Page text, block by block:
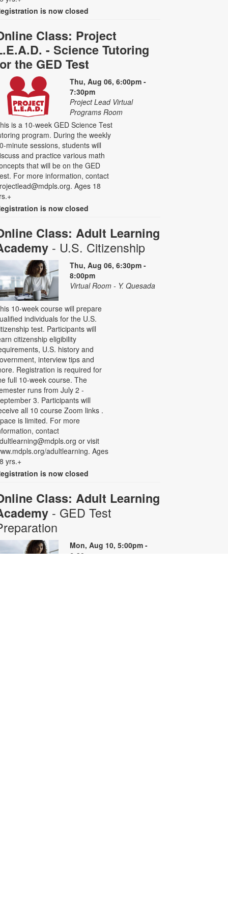
is now closed
Class: Project
- Science Tutoring
the GED Test
Thu, Aug 06, 6:00pm -
7:30pm
Project Lead Virtual
Programs Room
is a 10-week GED Science Test
program. During the weekly
minute sessions, students will
and practice various math
that will be on the GED
For more information, contact
Ages 18
is now closed
Class: Adult Learning
- U.S. Citizenship
Thu, Aug 06, 6:30pm -
8:00pm
Virtual Room - Y. Quesada
10-week course will prepare
individuals for the U.S.
test. Participants will
citizenship eligibility
U.S. history and
interview tips and
Registration is required for
full 10-week course. The
runs from July 2 -
3. Participants will
all 10 course Zoom links .
is limited. For more
contact
or visit
adultlearning. Ages
yrs.+
is now closed
Class: Adult Learning
- GED Test
Mon, Aug 10, 5:00pm -
6:30pm